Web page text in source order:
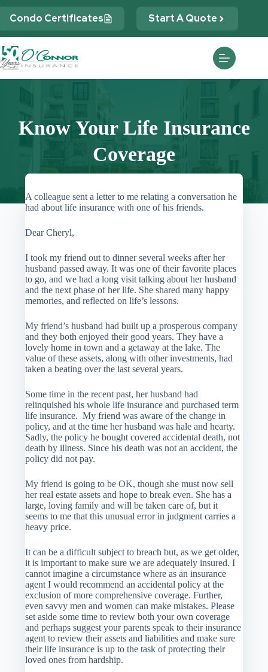
Condo Certificates Start A Quote
Know Your Life Insurance
Coverage
A colleague sent a letter to me relating a conversation he
had about life insurance with one of his friends.
Dear Cheryl,
I took my friend out to dinner several weeks after her
husband passed away. It was one of their favorite places
to go, and we had a long visit talking about her husband
and the next phase of her life. She shared many happy
memories, and reflected on life’s lessons.
My friend’s husband had built up a prosperous company
and they both enjoyed their good years. They have a
lovely home in town and a getaway at the lake. The
value of these assets, along with other investments, had
taken a beating over the last several years.
Some time in the recent past, her husband had
relinquished his whole life insurance and purchased term
life insurance. My friend was aware of the change in
policy, and at the time her husband was hale and hearty.
Sadly, the policy he bought covered accidental death, not
death by illness. Since his death was not an accident, the
policy did not pay.
My friend is going to be OK, though she must now sell
her real estate assets and hope to break even. She has a
large, loving family and will be taken care of, but it
seems to me that this unusual error in judgment carries a
heavy price.
It can be a difficult subject to breach but, as we get older,
it is important to make sure we are adequately insured. I
cannot imagine a circumstance where as an insurance
agent I would recommend an accidental policy at the
exclusion of more comprehensive coverage. Further,
even savvy men and women can make mistakes. Please
set aside some time to review both your own coverage
and perhaps suggest your parents speak to their insurance
agent to review their assets and liabilities and make sure
their life insurance is up to the task of protecting their
loved ones from hardship.